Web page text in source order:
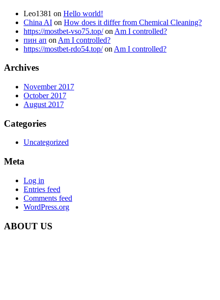
Leo1381 on Hello world!
China AI on How does it differ from Chemical Cleaning?
https://mostbet-vso75.top/on Am I controlled?
пин ап on Am I controlled?
https://mostbet-rdo54.top/on Am I controlled?
Archives
November 2017
October 2017
August 2017
Categories
Uncategorized
Meta
Log in
Entries feed
Comments feed
WordPress.org
ABOUT US